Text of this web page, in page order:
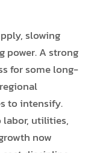
slowing
power. A strong
for some long-
to intensify.
labor, utilities,
now